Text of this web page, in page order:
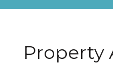
Property